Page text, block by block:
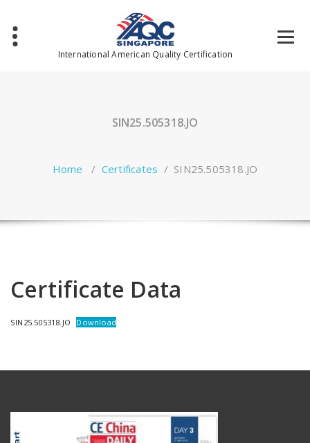
content
International American Quality Certification
SIN25.505318.JO
Home / Certificates / SIN25.505318.JO
Certificate Data
SIN25.505318.JO Download